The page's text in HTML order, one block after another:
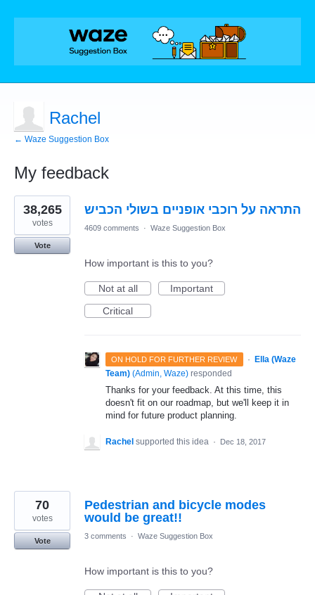
Rachel
← Waze Suggestion Box
My feedback
4
results
found
התראה על רוכבי אופניים בשולי הכביש 38,265
votes
Vote
4609 comments · Waze Suggestion Box
How important is this to you?
Not at all
Important
Critical
ON HOLD FOR FURTHER REVIEW ·
Ella (Waze
Team) (Admin, Waze) responded
Thanks for your feedback. At this time, this
doesn't fit on our roadmap, but we'll keep it in
mind for future product planning.
Rachel supported this idea · Dec 18, 2017
Pedestrian and bicycle modes
would be great!!
70
votes
Vote
3 comments · Waze Suggestion Box
How important is this to you?